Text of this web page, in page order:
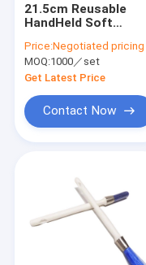
21.5cm Reusable
HandHeld Soft
PP Handle
Price:Negotiated pricing
MOQ:1000／set
Get Latest Price
Contact Now